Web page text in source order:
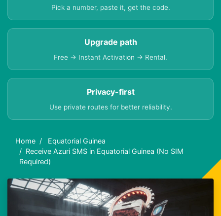
Pick a number, paste it, get the code.
Upgrade path
Free → Instant Activation → Rental.
Privacy-first
Use private routes for better reliability.
Home
Equatorial Guinea
Receive Azuri SMS in Equatorial Guinea (No SIM
Required)